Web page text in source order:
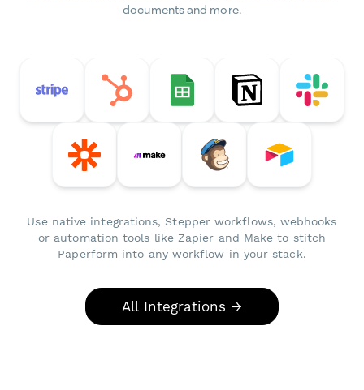
documents and more.
Use native integrations, Stepper workflows, webhooks
or automation tools like Zapier and Make to stitch
Paperform into any workflow in your stack.
All Integrations →